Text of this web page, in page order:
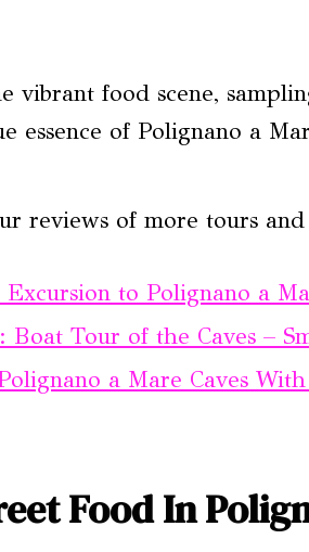
vibrant food scene,
essence of Polignano a
reviews of more tours
to Polignano a
Boat Tour of the Caves –
a Mare Caves
Food In